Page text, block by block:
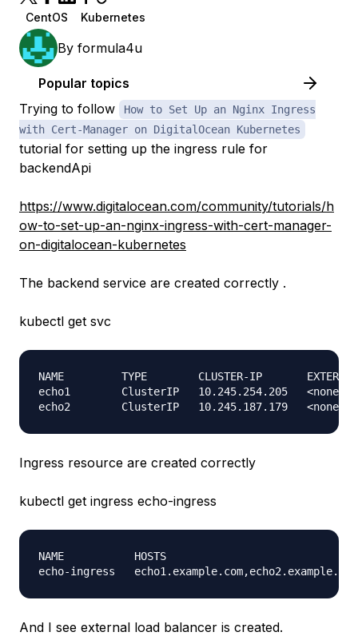
CentOS Kubernetes
By formula4u
Popular topics
Trying to follow
How to Set Up an Nginx Ingress
with Cert-Manager on DigitalOcean Kubernetes
tutorial for setting up the ingress rule for
backendApi
https://www.digitalocean.com/community/tutorials/h
ow-to-set-up-an-nginx-ingress-with-cert-manager-
on-digitalocean-kubernetes
The backend service are created correctly .
kubectl get svc
NAME         TYPE        CLUSTER-IP
echo1        ClusterIP   10.245.254.205
Ingress resource are created correctly
kubectl get ingress echo-ingress
NAME           HOSTS
And I see external load balancer is created.